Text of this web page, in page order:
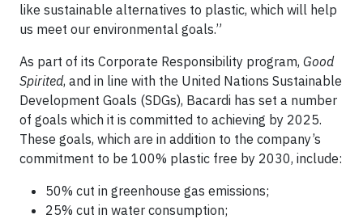
like sustainable alternatives to plastic, which will help
us meet our environmental goals.”
As part of its Corporate Responsibility program, Good
Spirited, and in line with the United Nations Sustainable
Development Goals (SDGs), Bacardi has set a number
of goals which it is committed to achieving by 2025.
These goals, which are in addition to the company’s
commitment to be 100% plastic free by 2030, include:
50% cut in greenhouse gas emissions;
25% cut in water consumption;